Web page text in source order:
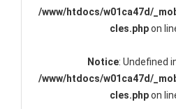
/www/htdocs/w01ca47d/
cles.phpon
Notice: Undefined
/www/htdocs/w01ca47d/
cles.phpon